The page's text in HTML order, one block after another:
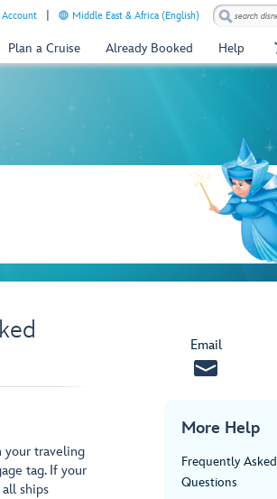
Middle East & Africa (English)
Plan a Cruise Already Booked Help
your traveling
tag. If your
ships
Email
More Help
Frequently Asked
Questions